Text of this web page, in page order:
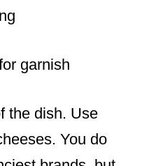
garnish
the dish. Use
You do